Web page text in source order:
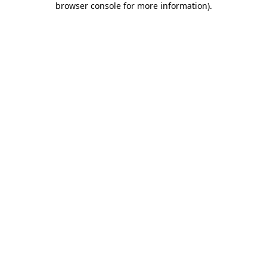
browser console for more information).